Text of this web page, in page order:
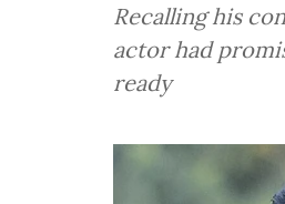
Recalling his
actor had
ready